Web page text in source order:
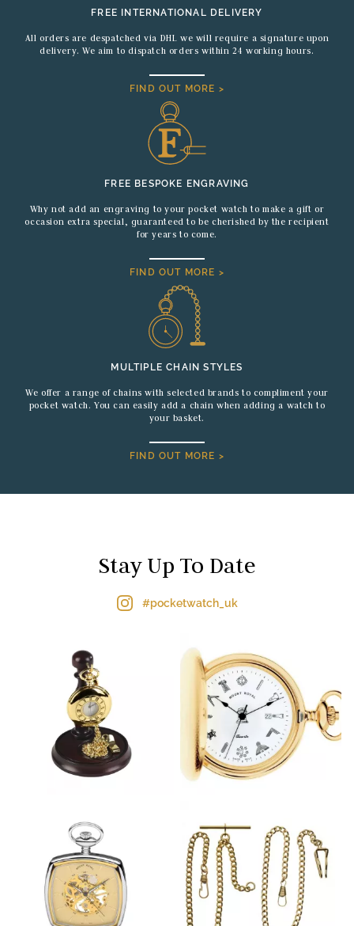
FREE INTERNATIONAL DELIVERY
All orders are despatched via DHL we will require a signature upon
delivery. We aim to dispatch orders within 24 working hours.
FIND OUT MORE >
FREE BESPOKE ENGRAVING
Why not add an engraving to your pocket watch to make a gift or
occasion extra special, guaranteed to be cherished by the recipient
for years to come.
FIND OUT MORE >
MULTIPLE CHAIN STYLES
We offer a range of chains with selected brands to compliment your
pocket watch. You can easily add a chain when adding a watch to
your basket.
FIND OUT MORE >
Stay Up To Date
#pocketwatch_uk